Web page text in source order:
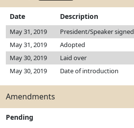
Date Description
May 31, 2019 President/Speaker signed
May 31, 2019
Adopted
May 30, 2019
Laid over
May 30, 2019
Date of introduction
Amendments
Pending